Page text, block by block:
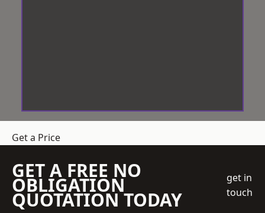
Get a Price
GET A FREE NO
OBLIGATION
QUOTATION TODAY
get in
touch